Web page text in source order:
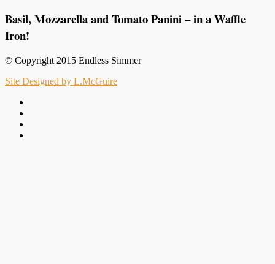
Basil, Mozzarella and Tomato Panini – in a Waffle
Iron!
© Copyright 2015 Endless Simmer
Site Designed by L.McGuire